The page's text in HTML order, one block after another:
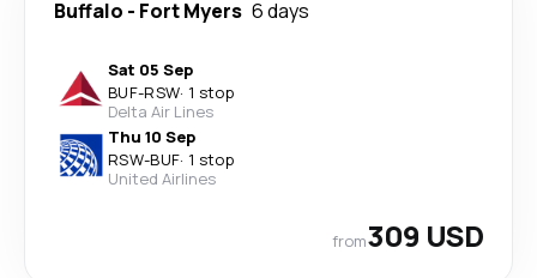
Buffalo - Fort Myers 6 days
Sat 05 Sep
BUF-RSW· 1 stop
Delta Air Lines
Thu 10 Sep
RSW-BUF· 1 stop
United Airlines
from309 USD